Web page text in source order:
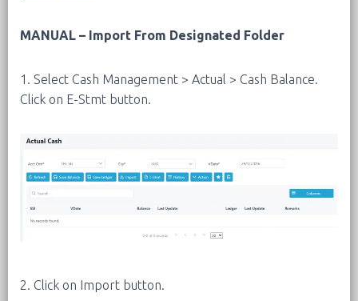
MANUAL – Import From Designated Folder
1. Select Cash Management > Actual > Cash Balance.
Click on E-Stmt button.
2. Click on Import button.